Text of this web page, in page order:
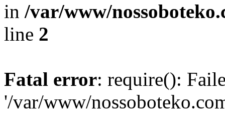
in /var/www/
line 2
Fatal error: require():
'/var/www/